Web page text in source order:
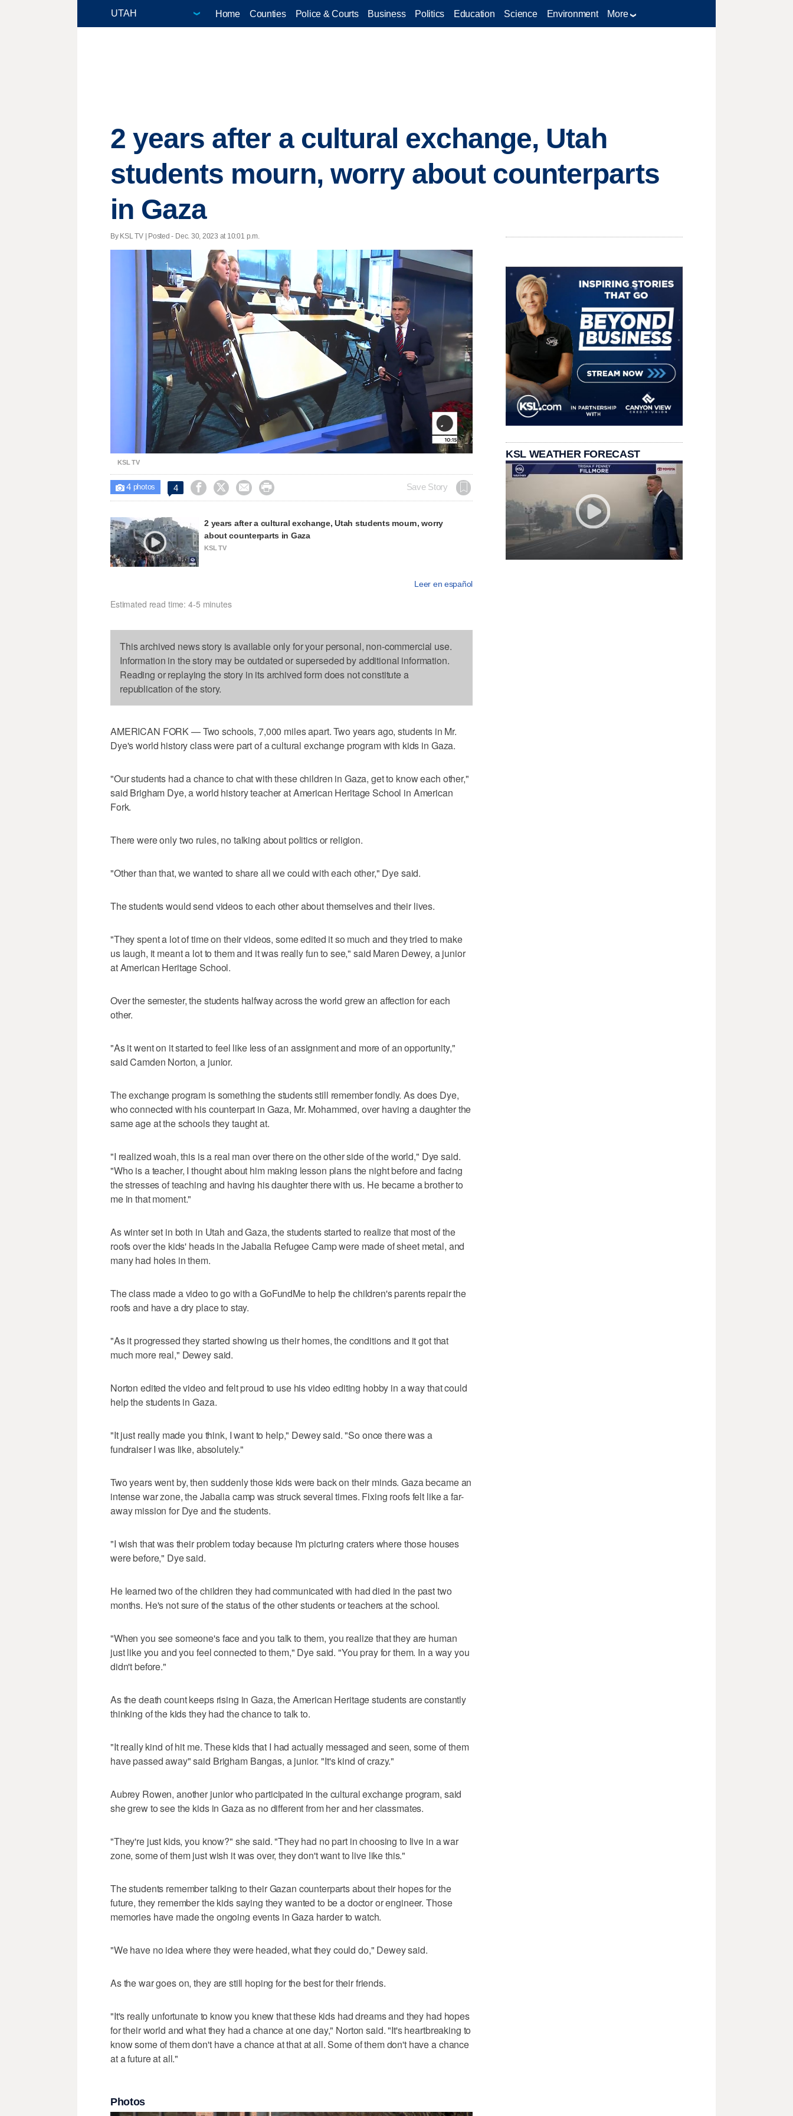
Home Counties Police & Courts Business Politics Education Science Environment More
2 years after a cultural exchange, Utah
students mourn, worry about counterparts
in Gaza
By KSL TV | Posted - Dec. 30, 2023 at 10:01 p.m.
Unmute
22.79%
KSL TV
 4photos 4     Save Story
2 years after a cultural exchange, Utah students mourn, worry
about counterparts in Gaza
KSL TV
Leer en español
Estimated read time: 4-5 minutes
This archived news story is available only for your personal, non-commercial use.
Information in the story may be outdated or superseded by additional information.
Reading or replaying the story in its archived form does not constitute a
republication of the story.
AMERICAN FORK — Two schools, 7,000 miles apart. Two years ago, students in Mr.
Dye's world history class were part of a cultural exchange program with kids in Gaza.
"Our students had a chance to chat with these children in Gaza, get to know each other,"
said Brigham Dye, a world history teacher at American Heritage School in American
Fork.
There were only two rules, no talking about politics or religion.
"Other than that, we wanted to share all we could with each other," Dye said.
The students would send videos to each other about themselves and their lives.
"They spent a lot of time on their videos, some edited it so much and they tried to make
us laugh, it meant a lot to them and it was really fun to see," said Maren Dewey, a junior
at American Heritage School.
Over the semester, the students halfway across the world grew an affection for each
other.
"As it went on it started to feel like less of an assignment and more of an opportunity,"
said Camden Norton, a junior.
The exchange program is something the students still remember fondly. As does Dye,
who connected with his counterpart in Gaza, Mr. Mohammed, over having a daughter the
same age at the schools they taught at.
"I realized woah, this is a real man over there on the other side of the world," Dye said.
"Who is a teacher, I thought about him making lesson plans the night before and facing
the stresses of teaching and having his daughter there with us. He became a brother to
me in that moment."
As winter set in both in Utah and Gaza, the students started to realize that most of the
roofs over the kids' heads in the Jabalia Refugee Camp were made of sheet metal, and
many had holes in them.
The class made a video to go with a GoFundMe to help the children's parents repair the
roofs and have a dry place to stay.
"As it progressed they started showing us their homes, the conditions and it got that
much more real," Dewey said.
Norton edited the video and felt proud to use his video editing hobby in a way that could
help the students in Gaza.
"It just really made you think, I want to help," Dewey said. "So once there was a
fundraiser I was like, absolutely."
Two years went by, then suddenly those kids were back on their minds. Gaza became an
intense war zone, the Jabalia camp was struck several times. Fixing roofs felt like a far-
away mission for Dye and the students.
"I wish that was their problem today because I'm picturing craters where those houses
were before," Dye said.
He learned two of the children they had communicated with had died in the past two
months. He's not sure of the status of the other students or teachers at the school.
"When you see someone's face and you talk to them, you realize that they are human
just like you and you feel connected to them," Dye said. "You pray for them. In a way you
didn't before."
As the death count keeps rising in Gaza, the American Heritage students are constantly
thinking of the kids they had the chance to talk to.
"It really kind of hit me. These kids that I had actually messaged and seen, some of them
have passed away" said Brigham Bangas, a junior. "It's kind of crazy."
Aubrey Rowen, another junior who participated in the cultural exchange program, said
she grew to see the kids in Gaza as no different from her and her classmates.
"They're just kids, you know?" she said. "They had no part in choosing to live in a war
zone, some of them just wish it was over, they don't want to live like this."
The students remember talking to their Gazan counterparts about their hopes for the
future, they remember the kids saying they wanted to be a doctor or engineer. Those
memories have made the ongoing events in Gaza harder to watch.
"We have no idea where they were headed, what they could do," Dewey said.
As the war goes on, they are still hoping for the best for their friends.
"It's really unfortunate to know you knew that these kids had dreams and they had hopes
for their world and what they had a chance at one day," Norton said. "It's heartbreaking to
know some of them don't have a chance at that at all. Some of them don't have a chance
at a future at all."
Photos
KSL WEATHER FORECAST